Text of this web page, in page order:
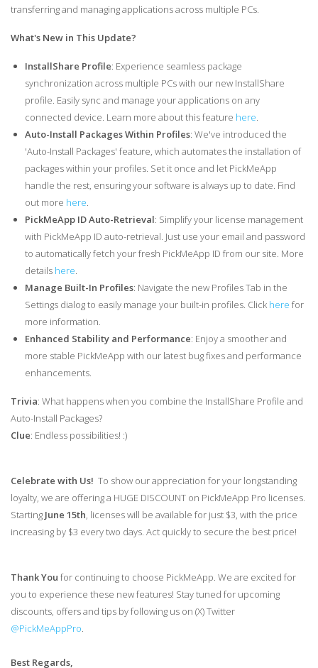
transferring and managing applications across multiple PCs.
What's New in This Update?
InstallShare Profile: Experience seamless package
synchronization across multiple PCs with our new InstallShare
profile. Easily sync and manage your applications on any
connected device. Learn more about this feature here.
Auto-Install Packages Within Profiles: We've introduced the
'Auto-Install Packages' feature, which automates the installation of
packages within your profiles. Set it once and let PickMeApp
handle the rest, ensuring your software is always up to date. Find
out more here.
PickMeApp ID Auto-Retrieval: Simplify your license management
with PickMeApp ID auto-retrieval. Just use your email and password
to automatically fetch your fresh PickMeApp ID from our site. More
details here.
Manage Built-In Profiles: Navigate the new Profiles Tab in the
Settings dialog to easily manage your built-in profiles. Click here for
more information.
Enhanced Stability and Performance: Enjoy a smoother and
more stable PickMeApp with our latest bug fixes and performance
enhancements.
Trivia: What happens when you combine the InstallShare Profile and
Auto-Install Packages?
Clue: Endless possibilities! :)
Celebrate with Us! To show our appreciation for your longstanding
loyalty, we are offering a HUGE DISCOUNT on PickMeApp Pro licenses.
Starting June 15th, licenses will be available for just $3, with the price
increasing by $3 every two days. Act quickly to secure the best price!
Thank You for continuing to choose PickMeApp. We are excited for
you to experience these new features! Stay tuned for upcoming
discounts, offers and tips by following us on (X) Twitter
@PickMeAppPro.
Best Regards,